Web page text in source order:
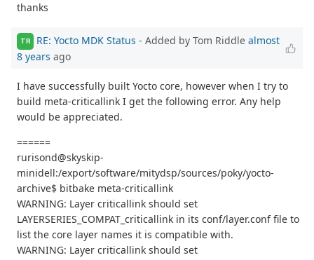
thanks
TR RE: Yocto MDK Status - Added by Tom Riddle almost
8 years ago
I have successfully built Yocto core, however when I try to
build meta-criticallink I get the following error. Any help
would be appreciated.
======
rurisond@skyskip-
minidell:/export/software/mitydsp/sources/poky/yocto-
archive$ bitbake meta-criticallink
WARNING: Layer criticallink should set
LAYERSERIES_COMPAT_criticallink in its conf/layer.conf file to
list the core layer names it is compatible with.
WARNING: Layer criticallink should set